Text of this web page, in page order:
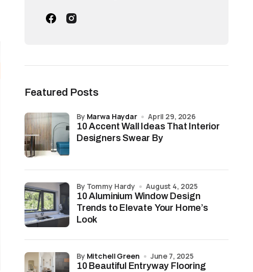
Featured Posts
10 Accent Wall Ideas That Interior
Designers Swear By
by Marwa Haydar April 29, 2026
10 Aluminium Window Design
Trends to Elevate Your Home’s
Look
by Tommy Hardy August 4, 2025
10 Beautiful Entryway Flooring
by Mitchell Green June 7, 2025